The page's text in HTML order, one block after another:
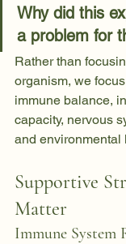
Why did this
a problem for
Rather than
organism, we
immune balance,
capacity, nervous
and environmental
Supportive
Matter
Immune System